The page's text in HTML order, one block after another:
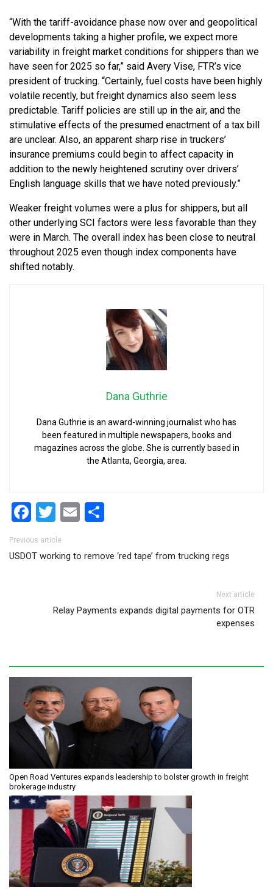
“With the tariff-avoidance phase now over and geopolitical
developments taking a higher profile, we expect more
variability in freight market conditions for shippers than we
have seen for 2025 so far,” said Avery Vise, FTR’s vice
president of trucking. “Certainly, fuel costs have been highly
volatile recently, but freight dynamics also seem less
predictable. Tariff policies are still up in the air, and the
stimulative effects of the presumed enactment of a tax bill
are unclear. Also, an apparent sharp rise in truckers’
insurance premiums could begin to affect capacity in
addition to the newly heightened scrutiny over drivers’
English language skills that we have noted previously.”
Weaker freight volumes were a plus for shippers, but all
other underlying SCI factors were less favorable than they
were in March. The overall index has been close to neutral
throughout 2025 even though index components have
shifted notably.
Dana Guthrie
Dana Guthrie is an award-winning journalist who has
been featured in multiple newspapers, books and
magazines across the globe. She is currently based in
the Atlanta, Georgia, area.
Facebook
Twitter
Email
Post navigation
Previous article
USDOT working to remove ‘red tape’ from trucking regs
Next article
Relay Payments expands digital payments for OTR
expenses
Open Road Ventures expands leadership to bolster growth in freight
brokerage industry